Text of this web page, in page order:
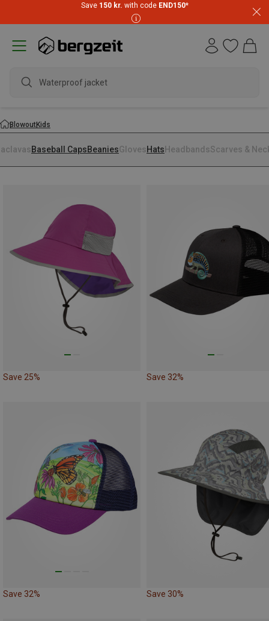
Save 150 kr. with code END150*
Waterproof jacket
BlowoutKids
Baseball CapsBeaniesGlovesHats HeadbandsScarves &
Save 25% Save 32%
Save 32% Save 30%